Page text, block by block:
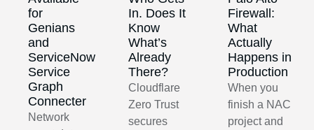
for
Genians
and
ServiceNow
Service
Graph
Connecter
Network
In. Does It
Know
What’s
Already
There?
Cloudflare
Zero Trust
secures
Firewall:
What
Actually
Happens in
Production
When you
finish a NAC
project and